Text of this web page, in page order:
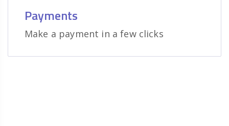
Payments
Make a payment in a few clicks